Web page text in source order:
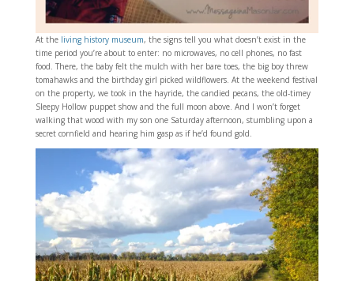
At the living history museum, the signs tell you what doesn’t exist in the
time period you’re about to enter: no microwaves, no cell phones, no fast
food. There, the baby felt the mulch with her bare toes, the big boy threw
tomahawks and the birthday girl picked wildflowers. At the weekend festival
on the property, we took in the hayride, the candied pecans, the old-timey
Sleepy Hollow puppet show and the full moon above. And I won’t forget
walking that wood with my son one Saturday afternoon, stumbling upon a
secret cornfield and hearing him gasp as if he’d found gold.